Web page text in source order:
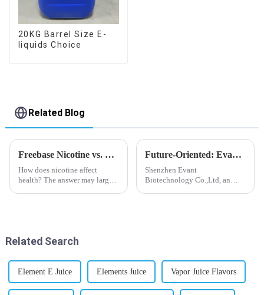
20KG Barrel Size E-
liquids Choice
Related Blog
Freebase Nicotine vs. Nicotine Salt: A Nicotine Showdown
How does nicotine affect
health? The answer may largely
Future-Oriented: Evant’s Flavoring Solutions for Global Customers
Shenzhen Evant
Biotechnology Co.,Ltd, an
Related Search
Element E Juice Elements Juice Vapor Juice Flavors